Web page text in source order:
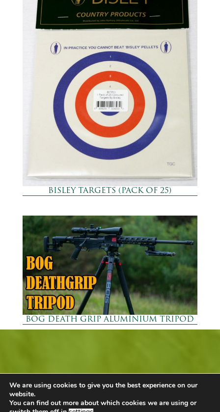
BISLEY TARGETS (PACK OF 25)
BOG DEATH GRIP ALUMINIUM TRIPOD
Mallard Barn Shop
EmailOur Shop
We are using cookies to give you the best experience on our
website.
You can find out more about which cookies we are using or